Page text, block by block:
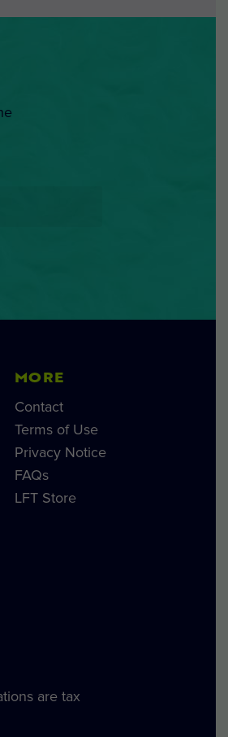
MORE
Contact
Terms of Use
Privacy Notice
FAQs
LFT Store
are tax